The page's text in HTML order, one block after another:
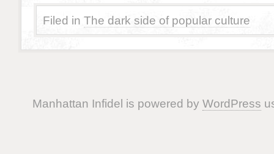
Filed in The dark side of popular culture
Manhattan Infidel is powered by WordPress